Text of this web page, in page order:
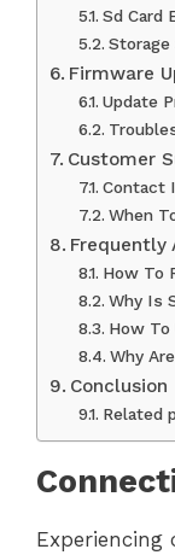
Sd Card
Storage
Firmware
Update
Customer
Contact
When
Frequently
How To
Why Is
How To
Why
Conclusion
Related